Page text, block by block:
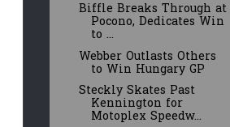
Biffle Breaks Through at
Pocono, Dedicates Win
to ...
Webber Outlasts Others
to Win Hungary GP
Steckly Skates Past
Kennington for
Motoplex Speedw...